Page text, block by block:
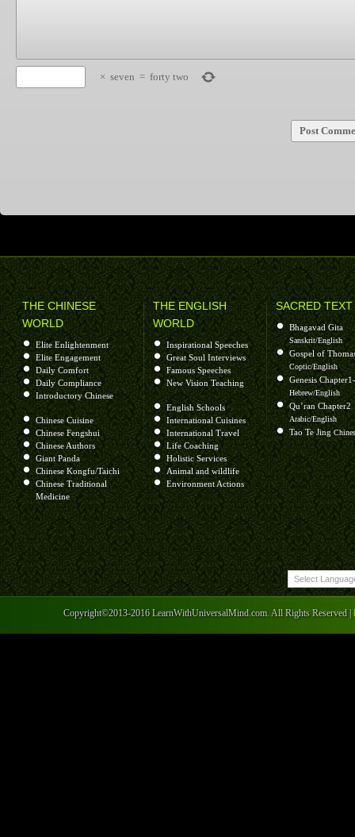
× seven = forty two
THE CHINESE
WORLD
Elite Enlightenment
Elite Engagement
Daily Comfort
Daily Compliance
Introductory Chinese
Chinese Cuisine
Chinese Fengshui
Chinese Authors
Giant Panda
Chinese Kongfu/Taichi
Chinese Traditional
Medicine
THE ENGLISH
WORLD
Inspirational Speeches
Great Soul Interviews
Famous Speeches
New Vision Teaching
English Schools
International Cuisines
International Travel
Life Coaching
Holistic Services
Animal and wildlife
Environment Actions
SACRED TEXT
Bhagavad Gita
Sanskrit/English
Gospel of
Coptic/English
Genesis
Hebrew/English
Qu’ran Chapter2
Arabic/English
Tao Te Jing
Copyright©2013-2016 LearnWithUniversalMind.com. All Rights Reserved |